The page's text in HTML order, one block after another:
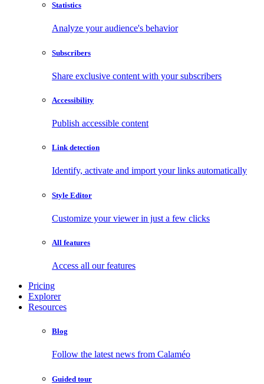
Statistics
Analyze your audience's behavior
Subscribers
Share exclusive content with your subscribers
Accessibility
Publish accessible content
Link detection
Identify, activate and import your links automatically
Style Editor
Customize your viewer in just a few clicks
All features
Access all our features
Pricing
Explorer
Resources
Blog
Follow the latest news from Calaméo
Guided tour